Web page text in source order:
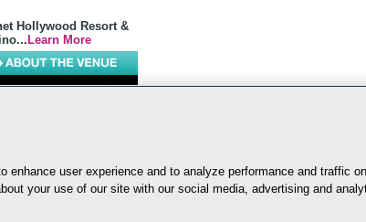
Hollywood Resort &
Learn More
enhance user experience and to analyze performance and traffic
your use of our site with our social media, advertising and